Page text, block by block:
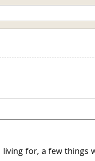
for, a few things